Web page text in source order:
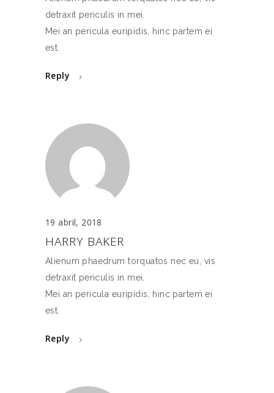
detraxit periculis in mei.
Mei an pericula euripidis, hinc partem ei
est.
Reply
19 abril, 2018
HARRY BAKER
Alienum phaedrum torquatos nec eu, vis
detraxit periculis in mei.
Mei an pericula euripidis, hinc partem ei
est.
Reply